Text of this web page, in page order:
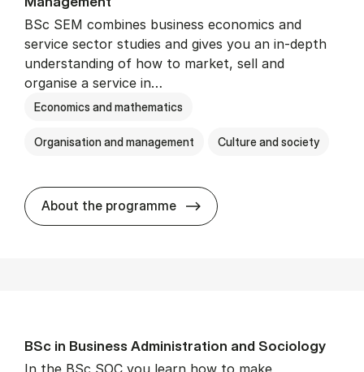
BSc SEM combines business economics and
service sector studies and gives you an in-depth
understanding of how to market, sell and
organise a service in…
Economics and mathematics
Organisation and management Culture and society
About the programme BSc in Busi­ness
BSc in Busi­ness Ad­min­is­tra­tion and So­ci­ology
In the BSc SOC you learn how to make